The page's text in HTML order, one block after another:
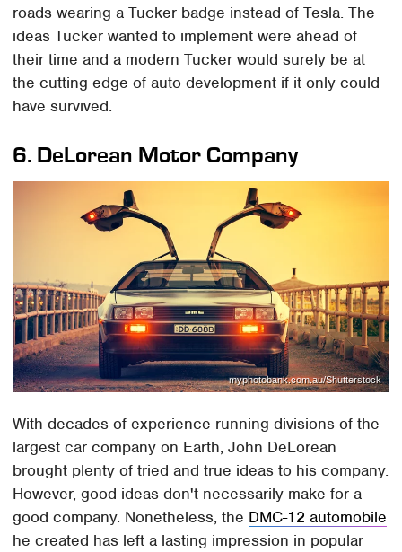
roads wearing a Tucker badge instead of Tesla. The
ideas Tucker wanted to implement were ahead of
their time and a modern Tucker would surely be at
the cutting edge of auto development if it only could
have survived.
6. DeLorean Motor Company
myphotobank.com.au/Shutterstock
With decades of experience running divisions of the
largest car company on Earth, John DeLorean
brought plenty of tried and true ideas to his company.
However, good ideas don't necessarily make for a
good company. Nonetheless, the DMC-12 automobile
he created has left a lasting impression in popular